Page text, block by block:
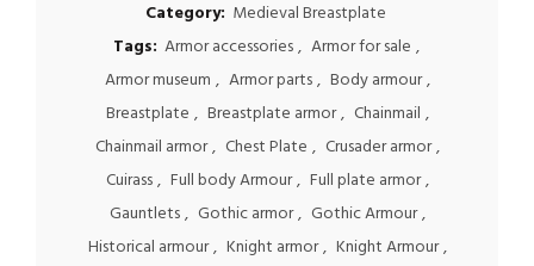
Category: Medieval Breastplate
Tags: Armor accessories, Armor for sale ,
Armor museum , Armor parts, Body armour,
Breastplate , Breastplate armor, Chainmail ,
Chainmail armor, Chest Plate , Crusader armor,
Cuirass, Full body Armour, Full plate armor,
Gauntlets, Gothic armor, Gothic Armour,
Historical armour, Knight armor, Knight Armour,